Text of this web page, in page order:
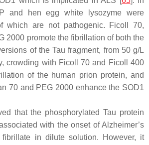
and hen egg white lysozyme were
which are not pathogenic. Ficoll 70,
2000 promote the fibrillation of both the
of the Tau fragment, from 50 g/L
crowding with Ficoll 70 and Ficoll 400
of the human prion protein, and
70 and PEG 2000 enhance the SOD1
that the phosphorylated Tau protein
with the onset of Alzheimer’s
in dilute solution. However, it